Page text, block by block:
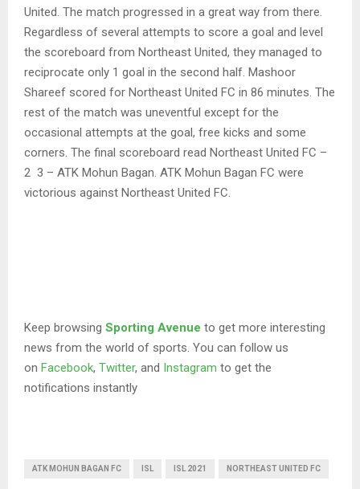
United. The match progressed in a great way from there.
Regardless of several attempts to score a goal and level
the scoreboard from Northeast United, they managed to
reciprocate only 1 goal in the second half. Mashoor
Shareef scored for Northeast United FC in 86 minutes. The
rest of the match was uneventful except for the
occasional attempts at the goal, free kicks and some
corners. The final scoreboard read Northeast United FC –
2 3 – ATK Mohun Bagan. ATK Mohun Bagan FC were
victorious against Northeast United FC.
Keep browsing Sporting Avenue to get more interesting
news from the world of sports. You can follow us
on Facebook, Twitter, and Instagram to get the
notifications instantly
ATK MOHUN BAGAN FC ISL ISL 2021 NORTHEAST UNITED FC